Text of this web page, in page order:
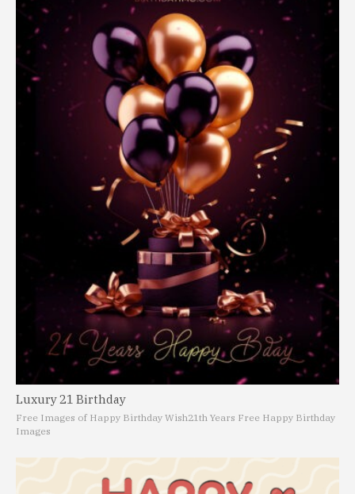
Luxury 21 Birthday
Free Images of Happy Birthday Wish21th Years Free Happy Birthday
Images